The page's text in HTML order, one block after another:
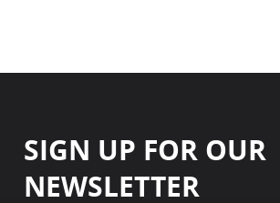
SIGN UP FOR OUR
NEWSLETTER